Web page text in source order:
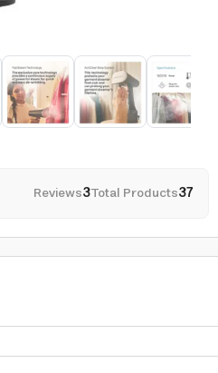
Reviews3Total Products37